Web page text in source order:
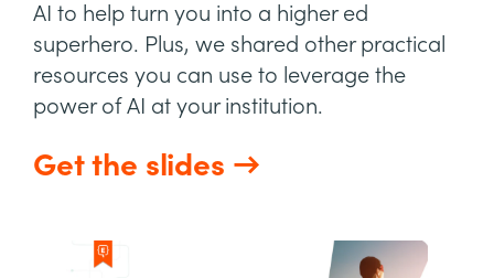
AI to help turn you into a higher ed
superhero. Plus, we shared other practical
resources you can use to leverage the
power of AI at your institution.
Get the slides →